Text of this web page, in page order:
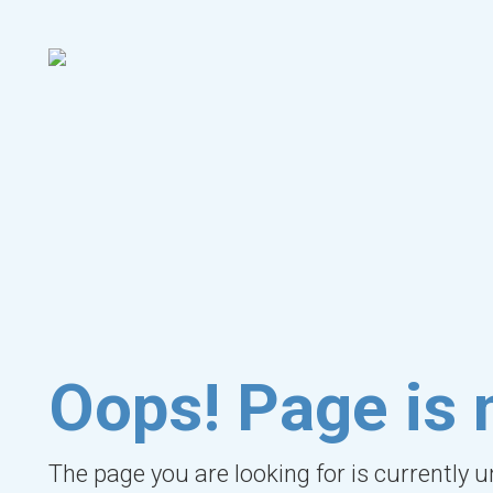
Oops! Page is
The page you are looking for is currently